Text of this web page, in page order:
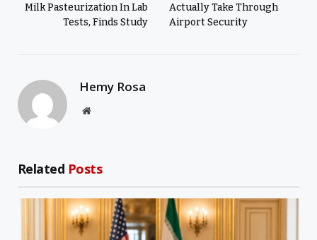
Milk Pasteurization In Lab
Tests, Finds Study
Actually Take Through
Airport Security
Hemy Rosa
Website
Related Posts